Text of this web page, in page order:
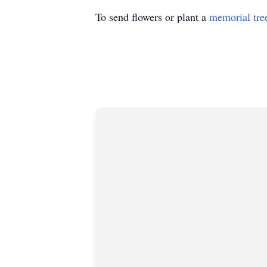
To send flowers or plant a memorial